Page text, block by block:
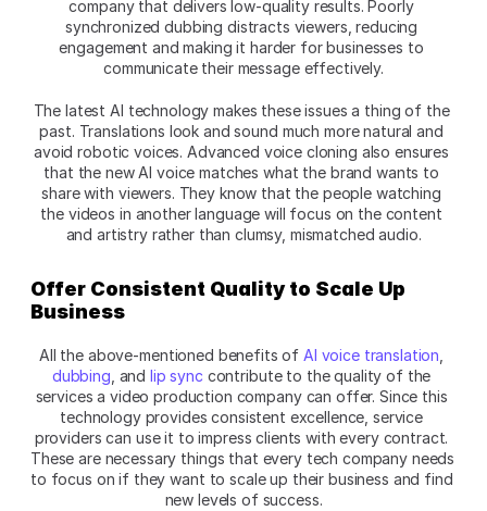
company that delivers low-quality results. Poorly
synchronized dubbing distracts viewers, reducing
engagement and making it harder for businesses to
communicate their message effectively.
The latest AI technology makes these issues a thing of the
past. Translations look and sound much more natural and
avoid robotic voices. Advanced voice cloning also ensures
that the new AI voice matches what the brand wants to
share with viewers. They know that the people watching
the videos in another language will focus on the content
and artistry rather than clumsy, mismatched audio.
Offer Consistent Quality to Scale Up
Business
All the above-mentioned benefits of AI voice translation
dubbing , and lip sync contribute to the quality of the
services a video production company can offer. Since this
technology provides consistent excellence, service
providers can use it to impress clients with every contract.
These are necessary things that every tech company needs
to focus on if they want to scale up their business and find
new levels of success.